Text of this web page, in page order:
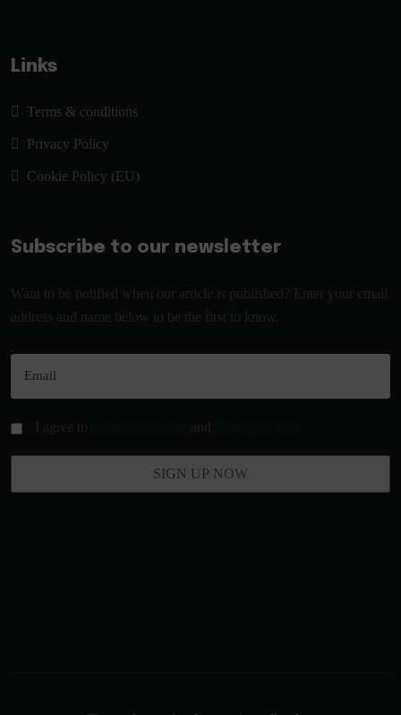
Links
Terms & conditions
Privacy Policy
Cookie Policy (EU)
Subscribe to our newsletter
Want to be notified when our article is published? Enter your email
address and name below to be the first to know.
I agree to and